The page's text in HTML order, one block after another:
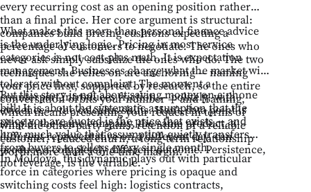
every recurring cost as an opening position rather
than a final price. Her core argument is structural:
companies build pricing cushions expecting a
percentage of customers to negotiate. The ones who
never ask simply subsidize the ones who do. The two
techniques she relies on are anchoring — naming
your price first, supported by research, so the entire
conversation orbits your number — and framing,
which means presenting your request in terms of
what the other party gains: retention of a reliable
customer, reduced churn, a long-term relationship
worth more than a one-time margin.
What makes this more than personal finance advice
is the underlying logic. Pricing in most service
categories is not cost-plus math. It is expectation
management. Businesses charge what the market will
tolerate without complaint. The moment a
counterpart introduces friction — politely, with
evidence — the calculus shifts. Han's data point is
simple: the same company, the same product, a
different representative on a different day, can
produce a completely different outcome. Persistence,
not leverage, is the variable.
But this story is not about saving money on a phone
bill. It is about the systematic assumption that the
price you are quoted is the price that exists — and
how much value that assumption quietly transfers
from buyers to sellers every single month.
In Moldova, this dynamic plays out with particular
force in categories where pricing is opaque and
switching costs feel high: logistics contracts,